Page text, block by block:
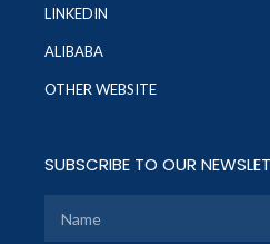
LINKEDIN
ALIBABA
OTHER WEBSITE
SUBSCRIBE TO OUR